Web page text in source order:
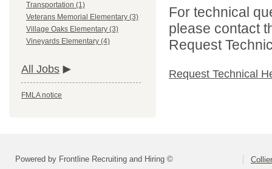
Transportation (1)
Veterans Memorial Elementary (3)
Village Oaks Elementary (3)
Vineyards Elementary (4)
All Jobs
FMLA notice
For technical
please contact
Request
Request Technical
Powered by Frontline Recruiting and Hiring ©